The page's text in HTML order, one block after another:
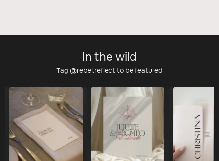
In the wild
Tag @rebel.reflect to be featured